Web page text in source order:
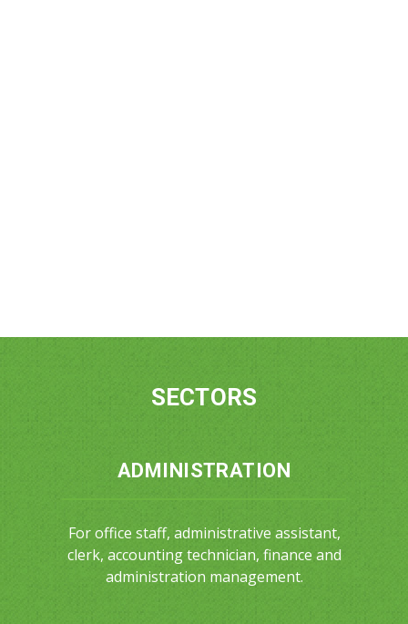
SECTORS
ADMINISTRATION
For office staff, administrative assistant,
clerk, accounting technician, finance and
administration management.